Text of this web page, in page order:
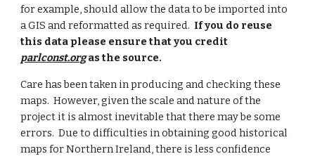
for example, should allow the data to be imported into
a GIS and reformatted as required. If you do reuse
this data please ensure that you credit
parlconst.orgas the source.
Care has been taken in producing and checking these
maps. However, given the scale and nature of the
project it is almost inevitable that there may be some
errors. Due to difficulties in obtaining good historical
maps for Northern Ireland, there is less confidence